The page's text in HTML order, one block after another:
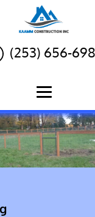
Home
Siding Installation
(253) 656-